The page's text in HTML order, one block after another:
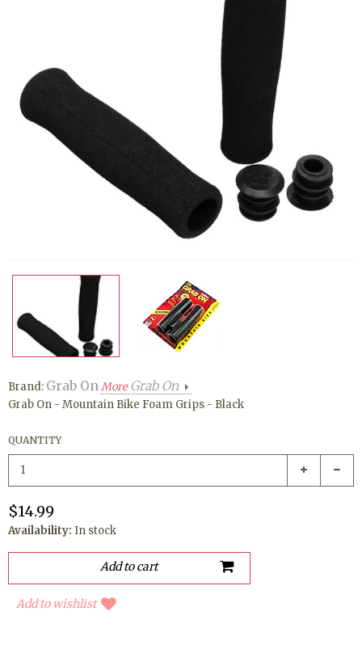
Brand: Grab OnMoreGrab On
Grab On - Mountain Bike Foam Grips - Black
QUANTITY
$14.99
Availability: In stock
Add to wishlist